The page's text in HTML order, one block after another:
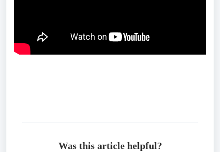
Was this article helpful?